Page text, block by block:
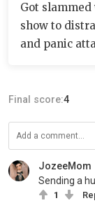
Got
show to
and panic
Final score:4
JozeeMom
Sending a
1